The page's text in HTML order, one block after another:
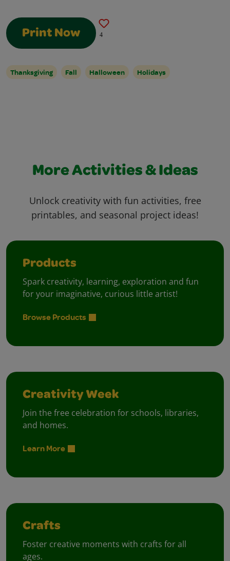
Print Now 4
Thanksgiving Fall Halloween Holidays
More Activities & Ideas
Unlock creativity with fun activities, free
printables, and seasonal project ideas!
Products
Spark creativity, learning, exploration and fun
for your imaginative, curious little artist!
Browse Products
Creativity Week
Join the free celebration for schools, libraries,
and homes.
Learn More
Crafts
Foster creative moments with crafts for all
ages.